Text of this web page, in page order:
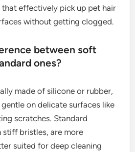
that effectively pick up pet hair
without getting clogged.
between soft
ones?
made of silicone or rubber,
on delicate surfaces like
scratches. Standard
stiff bristles, are more
suited for deep cleaning